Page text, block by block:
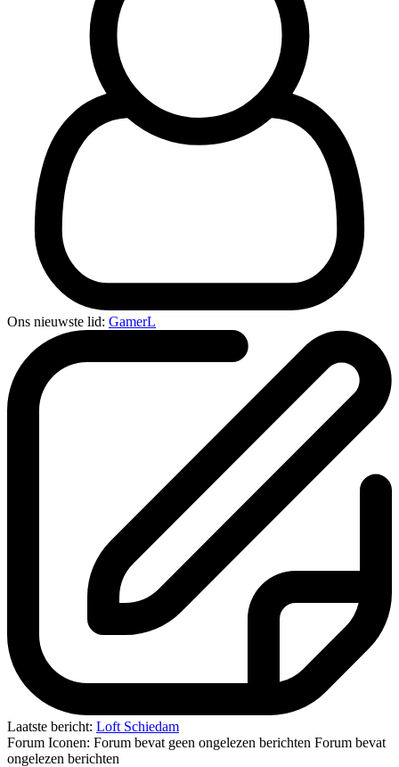
Ons nieuwste lid: GamerL
Laatste bericht: Loft Schiedam
Forum Iconen: Forum bevat geen ongelezen berichten Forum bevat
ongelezen berichten